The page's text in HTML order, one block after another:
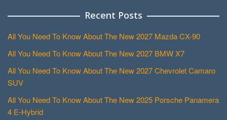
Recent Posts
All You Need To Know About The New 2027 Mazda CX-90
All You Need To Know About The New 2027 BMW X7
All You Need To Know About The New 2027 Chevrolet Camaro
SUV
All You Need To Know About The New 2025 Porsche Panamera
4 E-Hybrid